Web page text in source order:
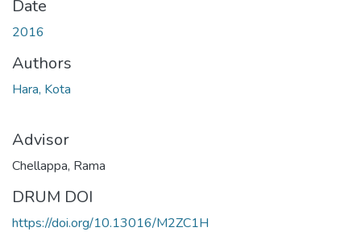
Date
2016
Authors
Hara, Kota
Advisor
Chellappa, Rama
DRUM DOI
https://doi.org/10.13016/M2ZC1H